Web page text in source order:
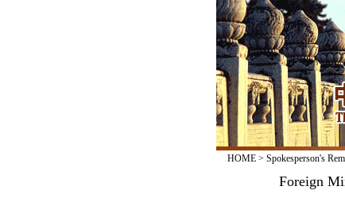
HOME> Spokesperson's
Foreign